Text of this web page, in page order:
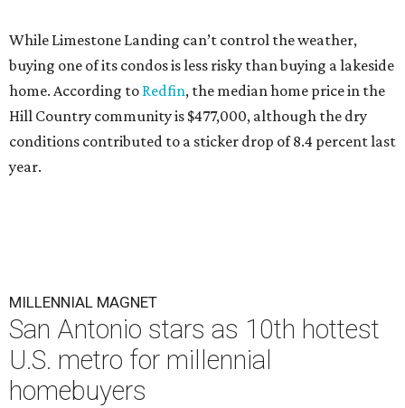
While Limestone Landing can’t control the weather,
buying one of its condos is less risky than buying a lakeside
home. According to Redfin, the median home price in the
Hill Country community is $477,000, although the dry
conditions contributed to a sticker drop of 8.4 percent last
year.
MILLENNIAL MAGNET
San Antonio stars as 10th hottest
U.S. metro for millennial
homebuyers